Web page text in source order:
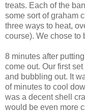
treats. Each of the
some sort of graham
three ways to heat,
course). We chose to
8 minutes after
come out. Our first
and bubbling out. It
of minutes to cool
was a decent shell
would be even more